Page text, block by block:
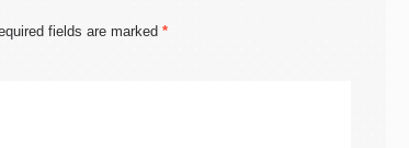
fields are marked *